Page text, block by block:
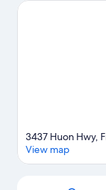
to Forest &
3437 Huon Hwy,
View map